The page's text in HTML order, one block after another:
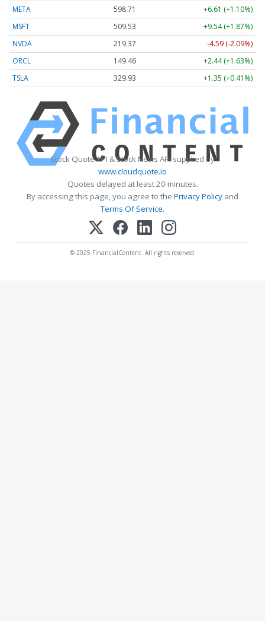
META
598.71
+6.61 (+1.10%)
MSFT
509.53
+9.54 (+1.87%)
NVDA
219.37
-4.59 (-2.09%)
ORCL
149.46
+2.44 (+1.63%)
TSLA
329.93 +1.35 (+0.41%)
Stock Quote API & Stock News API supplied by
www.cloudquote.io
Quotes delayed at least 20 minutes.
By accessing this page, you agree to the Privacy Policy and
Terms Of Service.
© 2025 FinancialContent. All rights reserved.